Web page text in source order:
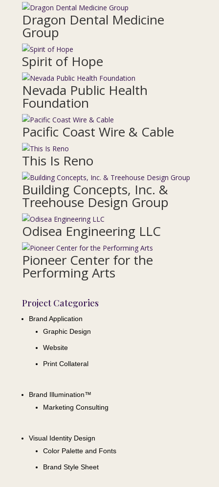
Dragon Dental Medicine
Group
Spirit of Hope
Nevada Public Health
Foundation
Pacific Coast Wire & Cable
This Is Reno
Building Concepts, Inc. &
Treehouse Design Group
Odisea Engineering LLC
Pioneer Center for the
Performing Arts
Project Categories
Brand Application
Graphic Design
Website
Print Collateral
Brand Illumination™
Marketing Consulting
Visual Identity Design
Color Palette and Fonts
Brand Style Sheet